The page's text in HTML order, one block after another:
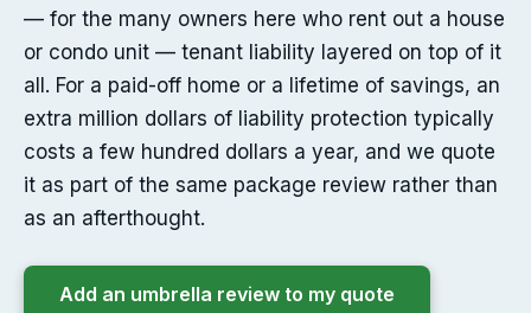
— for the many owners here who rent out a house
or condo unit — tenant liability layered on top of it
all. For a paid-off home or a lifetime of savings, an
extra million dollars of liability protection typically
costs a few hundred dollars a year, and we quote
it as part of the same package review rather than
as an afterthought.
Add an umbrella review to my quote